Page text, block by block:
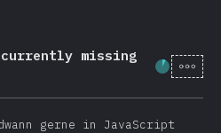
missing
[de-
gerne in JavaScript